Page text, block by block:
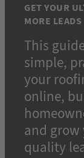
GET YOUR
MORE LEADS
This
simple,
your
online,
and
quality